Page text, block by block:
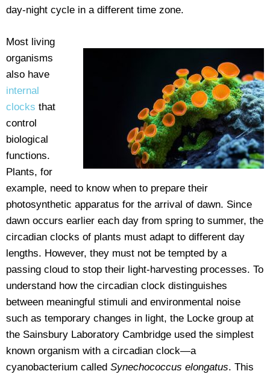
day-night cycle in a different time zone.
Most living
organisms
also have
internal
clocks that
control
biological
functions.
Plants, for
example, need to know when to prepare their
photosynthetic apparatus for the arrival of dawn. Since
dawn occurs earlier each day from spring to summer, the
circadian clocks of plants must adapt to different day
lengths. However, they must not be tempted by a
passing cloud to stop their light-harvesting processes. To
understand how the circadian clock distinguishes
between meaningful stimuli and environmental noise
such as temporary changes in light, the Locke group at
the Sainsbury Laboratory Cambridge used the simplest
known organism with a circadian clock—a
cyanobacterium called Synechococcus elongatus. This